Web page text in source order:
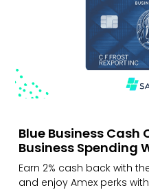
Blue Business Cash
Business Spending
Earn 2% cash back with
and enjoy Amex perks with